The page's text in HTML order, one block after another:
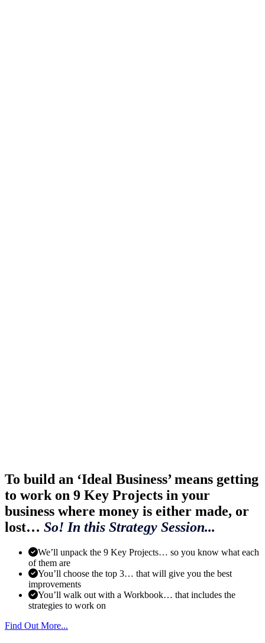
To build an ‘Ideal Business’ means getting
to work on 9 Key Projects in your
business where money is either made, or
lost… So! In this Strategy Session...
We’ll unpack the 9 Key Projects… so you know what each
of them are
You’ll choose the top 3… that will give you the best
improvements
You’ll walk out with a Workbook… that includes the
strategies to work on
Find Out More...